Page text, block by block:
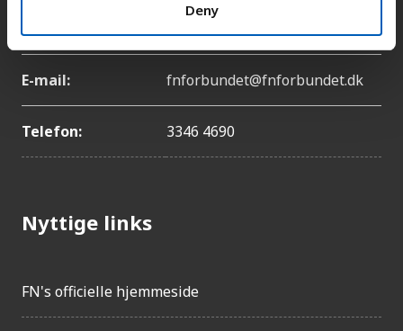
Deny
Lyngbyvej 100, 2100
E-mail: fnforbundet@fnforbundet.dk
Telefon: 3346 4690
Nyttige links
FN's officielle hjemmeside